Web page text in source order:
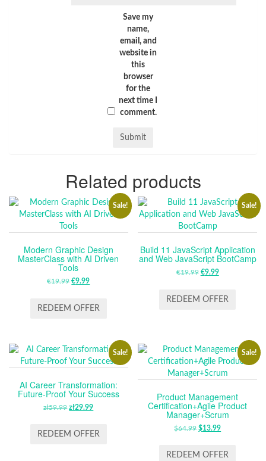
Save my
name,
email, and
website in
this
browser
for the
next time I
comment.
Related products
Sale!
Modern Graphic Design
MasterClass with AI Driven
Tools
€19.99 ORIGINAL
WAS:
€9.99CURRENT
IS:
REDEEM OFFER
Sale!
Build 11 JavaScript Application
and Web JavaScript BootCamp
€19.99 ORIGINAL
WAS:
€9.99CURRENT
IS:
REDEEM OFFER
Sale!
AI Career Transformation:
Future-Proof Your Success
zł59.99 ORIGINAL
WAS:
zł29.99CURRENT
IS:
REDEEM OFFER
Sale!
Product Management
Certification+Agile Product
Manager+Scrum
$64.99 ORIGINAL
WAS:
$13.99CURRENT
IS:
REDEEM OFFER